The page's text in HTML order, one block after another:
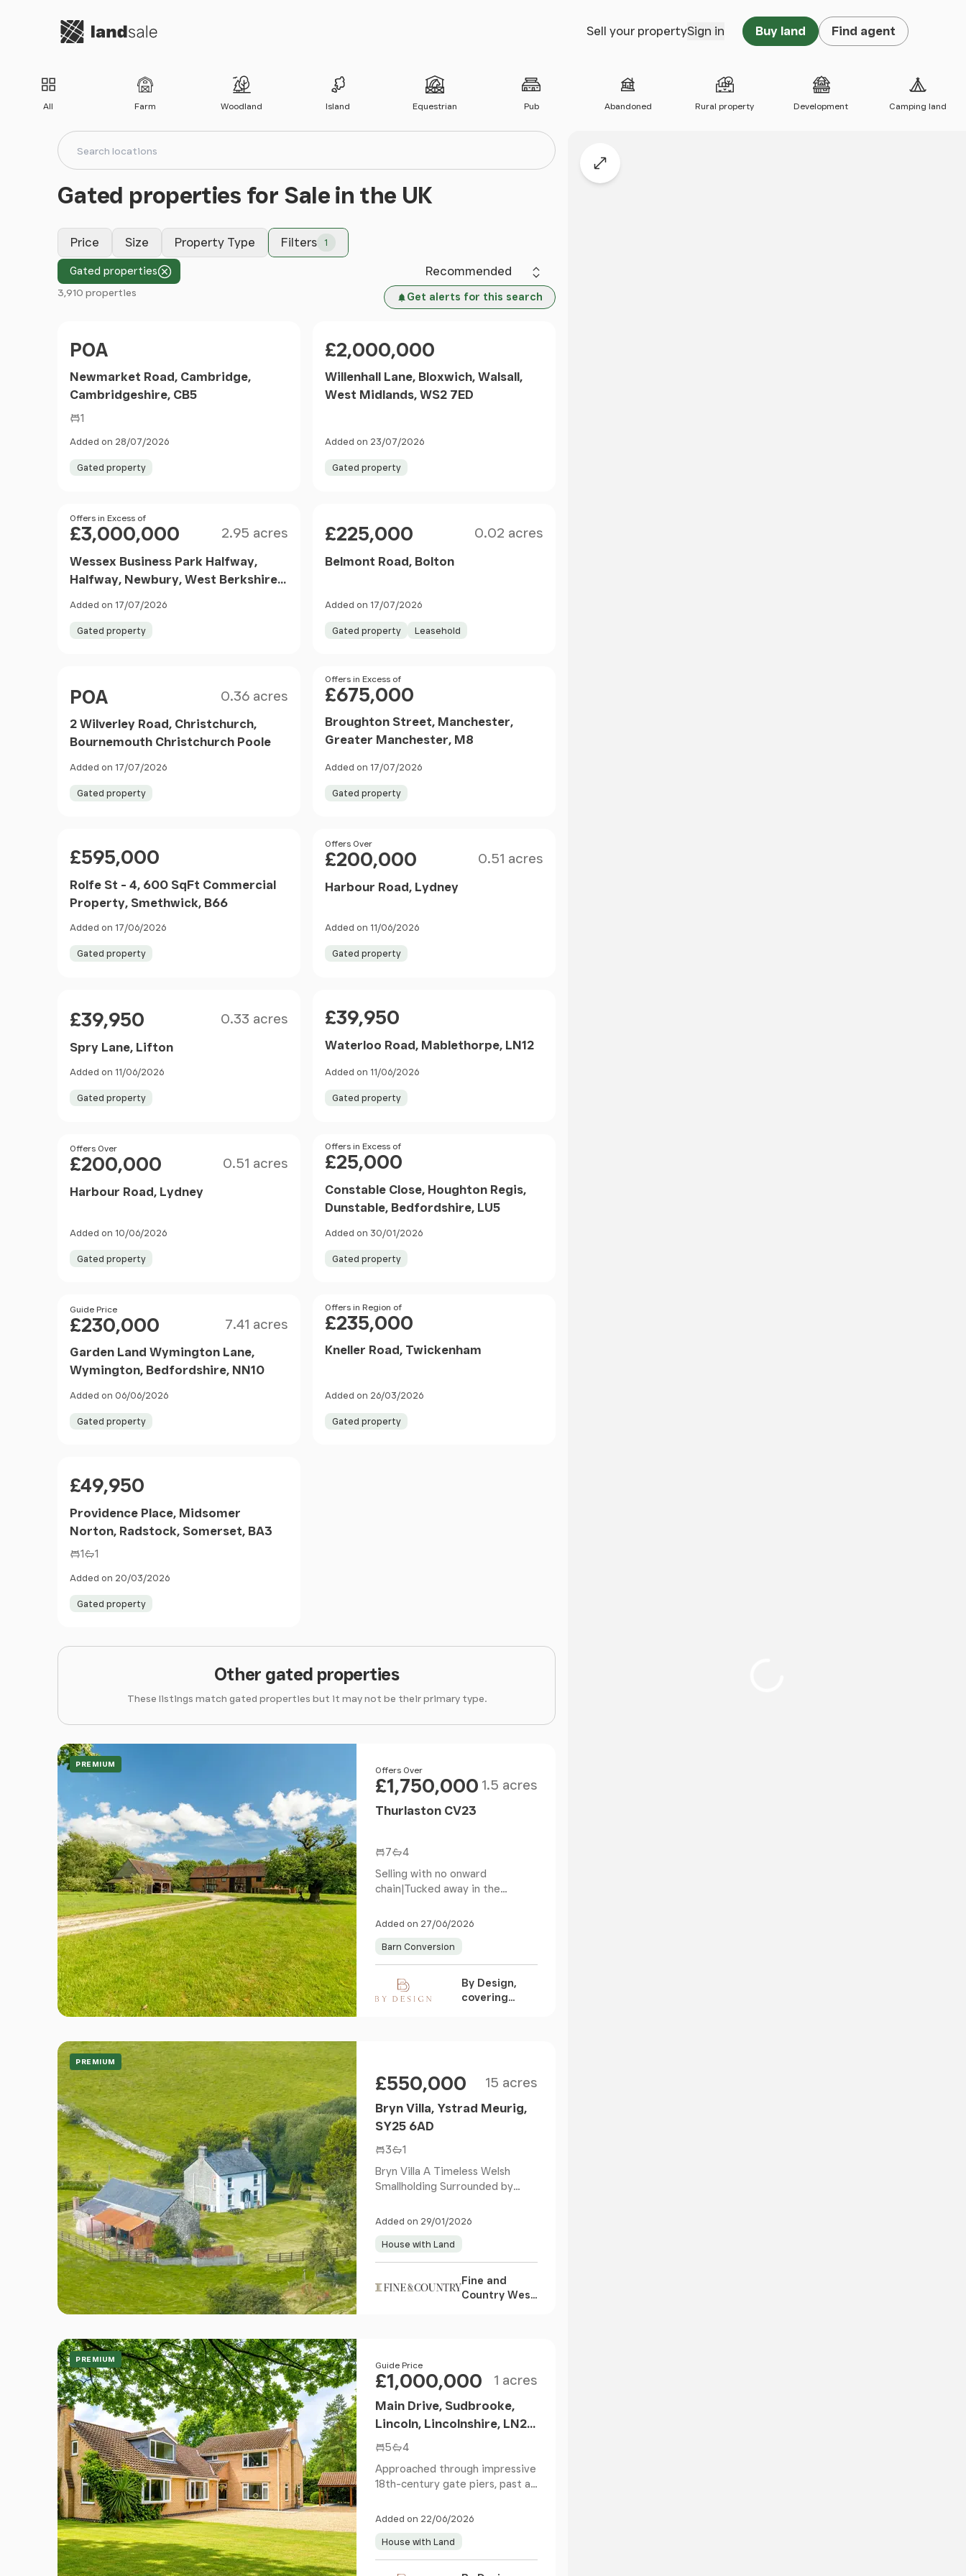
Go to homepage Sell your propertySign in Buy land Find agent
All Farm Woodland Island Equestrian Pub Abandoned Rural property Development Camping land
Search locations
Search
Gated properties for Sale in the UK
Price Size Property Type Filters 1
Gated properties Sort by
3,910 properties Get alerts for this search
POA
Newmarket Road, Cambridge,
Cambridgeshire, CB5
1
Added on 28/07/2026
Gated property
£2,000,000
Willenhall Lane, Bloxwich, Walsall,
West Midlands, WS2 7ED
Added on 23/07/2026
Gated property
Price
Offers in Excess of
£3,000,000 2.95 acres
Wessex Business Park Halfway,
Halfway, Newbury, West Berkshire,
RG20 8NS
Added on 17/07/2026
Gated property
£225,000 0.02 acres
Belmont Road, Bolton
Added on 17/07/2026
Gated property Leasehold
POA 0.36 acres
2 Wilverley Road, Christchurch,
Bournemouth Christchurch Poole
Added on 17/07/2026
Gated property
Price
Offers in Excess of
£675,000
Broughton Street, Manchester,
Greater Manchester, M8
Added on 17/07/2026
Gated property
£595,000
Rolfe St - 4, 600 SqFt Commercial
Property, Smethwick, B66
Added on 17/06/2026
Gated property
Price
Offers Over
£200,000 0.51 acres
Harbour Road, Lydney
Added on 11/06/2026
Gated property
£39,950 0.33 acres
Spry Lane, Lifton
Added on 11/06/2026
Gated property
£39,950
Waterloo Road, Mablethorpe, LN12
Added on 11/06/2026
Gated property
Price
Offers Over
£200,000 0.51 acres
Harbour Road, Lydney
Added on 10/06/2026
Gated property
Price
Offers in Excess of
£25,000
Constable Close, Houghton Regis,
Dunstable, Bedfordshire, LU5
Added on 30/01/2026
Gated property
Price
Guide Price
£230,000 7.41 acres
Garden Land Wymington Lane,
Wymington, Bedfordshire, NN10
Added on 06/06/2026
Gated property
Price
Offers in Region of
£235,000
Kneller Road, Twickenham
Added on 26/03/2026
Gated property
£49,950
Providence Place, Midsomer
Norton, Radstock, Somerset, BA3
1 1
Added on 20/03/2026
Gated property
Other gated properties
These listings match gated properties but it may not be their primary type.
PREMIUM
Price
Offers Over
£1,750,000 1.5 acres
Thurlaston CV23
7
4
Selling with no onward
chain|Tucked away in the
Added on 27/06/2026
Barn Conversion
By Design,
covering
PREMIUM
£550,000 15 acres
Bryn Villa, Ystrad Meurig,
SY25 6AD
3
1
Bryn Villa A Timeless Welsh
Smallholding Surrounded by
Added on 29/01/2026
House with Land
Fine and
Country West
PREMIUM
Price
Guide Price
£1,000,000 1 acres
Main Drive, Sudbrooke,
Lincoln, Lincolnshire, LN2
2QY
5
4
Approached through impressive
18th-century gate piers, past a
Added on 22/06/2026
House with Land
Expand map